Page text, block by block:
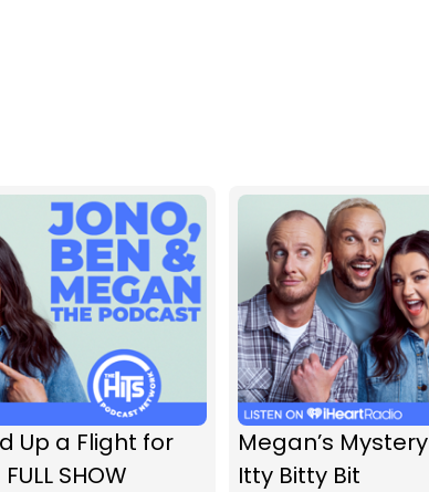
Up a Flight for
SHOW
Megan’s
Itty Bitty Bit